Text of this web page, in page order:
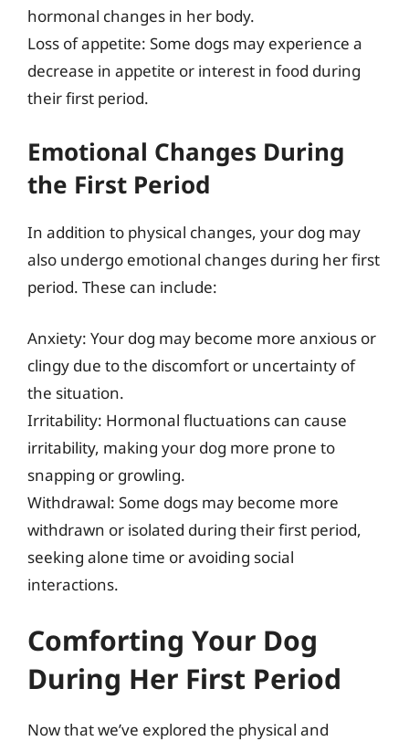
hormonal changes in her body.
Loss of appetite: Some dogs may experience a
decrease in appetite or interest in food during
their first period.
Emotional Changes During
the First Period
In addition to physical changes, your dog may
also undergo emotional changes during her first
period. These can include:
Anxiety: Your dog may become more anxious or
clingy due to the discomfort or uncertainty of
the situation.
Irritability: Hormonal fluctuations can cause
irritability, making your dog more prone to
snapping or growling.
Withdrawal: Some dogs may become more
withdrawn or isolated during their first period,
seeking alone time or avoiding social
interactions.
Comforting Your Dog
During Her First Period
Now that we’ve explored the physical and